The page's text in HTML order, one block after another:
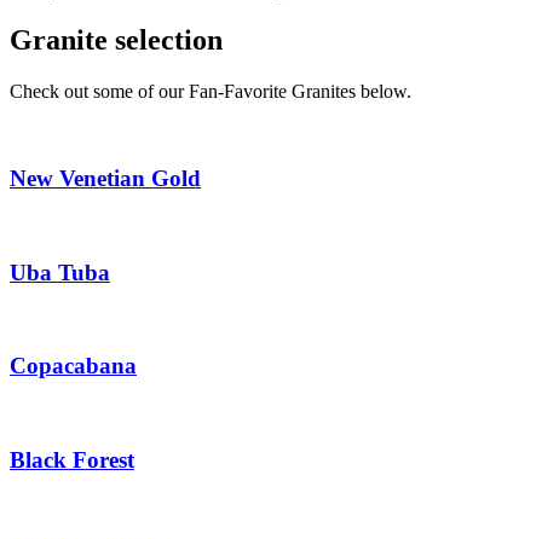
Granite selection
Check out some of our Fan-Favorite Granites below.
New Venetian Gold
Uba Tuba
Copacabana
Black Forest